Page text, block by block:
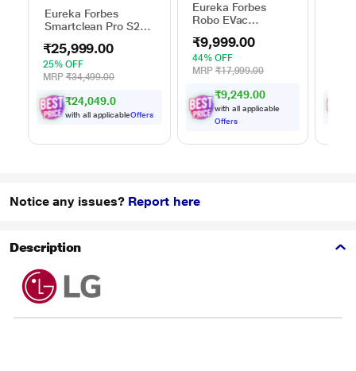
Eureka Forbes
Smartclean Pro S2
Cleaner
₹25,999.00
25% OFF
MRP ₹34,499.00
₹24,049.00
with all applicableOffers
Eureka Forbes
Robo EVac
Cleaner with
Intelligent Suction
Adjustment
₹9,999.00
44% OFF
MRP ₹17,999.00
₹9,249.00
with all applicable
Offers
Notice any issues? Report here
Description